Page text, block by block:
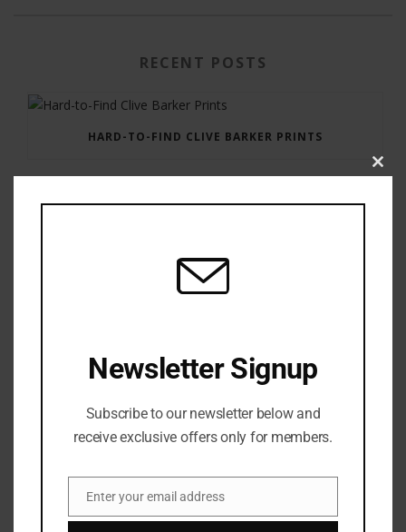
RECENT POSTS
HARD-TO-FIND CLIVE BARKER PRINTS
Newsletter Signup
Subscribe to our newsletter below and
receive exclusive offers only for members.
Email
Enter your email address